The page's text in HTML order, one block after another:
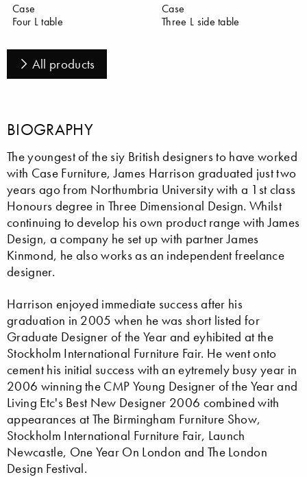
Case
Four L table
Case
Three L side table
All products
BIOGRAPHY
The youngest of the siy British designers to have worked
with Case Furniture, James Harrison graduated just two
years ago from Northumbria University with a 1st class
Honours degree in Three Dimensional Design. Whilst
continuing to develop his own product range with James
Design, a company he set up with partner James
Kinmond, he also works as an independent freelance
designer.
Harrison enjoyed immediate success after his
graduation in 2005 when he was short listed for
Graduate Designer of the Year and eyhibited at the
Stockholm International Furniture Fair. He went onto
cement his initial success with an eytremely busy year in
2006 winning the CMP Young Designer of the Year and
Living Etc's Best New Designer 2006 combined with
appearances at The Birmingham Furniture Show,
Stockholm International Furniture Fair, Launch
Newcastle, One Year On London and The London
Design Festival.